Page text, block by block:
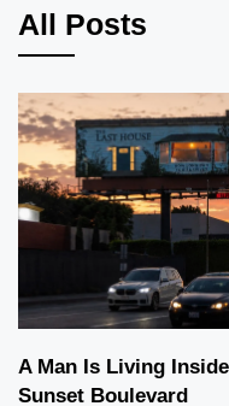
All Posts
A Man Is Living
Sunset Boulevard